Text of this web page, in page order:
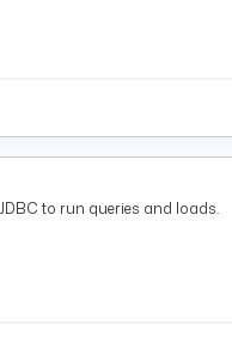
to run queries and loads.